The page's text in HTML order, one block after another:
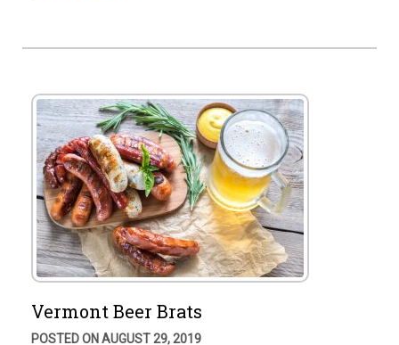
Vermont Beer Brats
POSTED ON AUGUST 29, 2019